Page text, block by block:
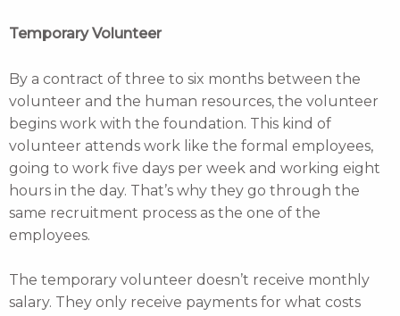
Temporary Volunteer
By a contract of three to six months between the
volunteer and the human resources, the volunteer
begins work with the foundation. This kind of
volunteer attends work like the formal employees,
going to work five days per week and working eight
hours in the day. That’s why they go through the
same recruitment process as the one of the
employees.
The temporary volunteer doesn’t receive monthly
salary. They only receive payments for what costs